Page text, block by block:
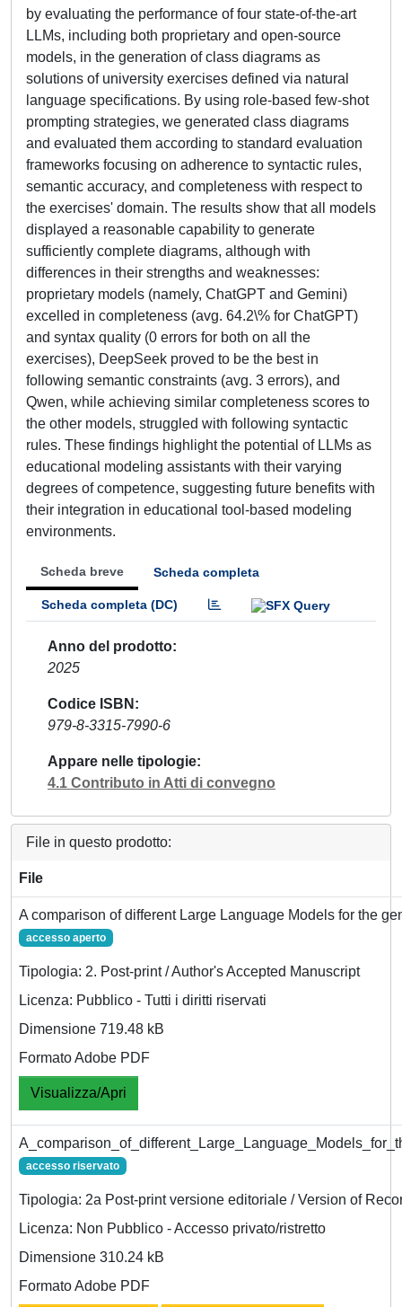
by evaluating the performance of four state-of-the-art
LLMs, including both proprietary and open-source
models, in the generation of class diagrams as
solutions of university exercises defined via natural
language specifications. By using role-based few-shot
prompting strategies, we generated class diagrams
and evaluated them according to standard evaluation
frameworks focusing on adherence to syntactic rules,
semantic accuracy, and completeness with respect to
the exercises' domain. The results show that all models
displayed a reasonable capability to generate
sufficiently complete diagrams, although with
differences in their strengths and weaknesses:
proprietary models (namely, ChatGPT and Gemini)
excelled in completeness (avg. 64.2\% for ChatGPT)
and syntax quality (0 errors for both on all the
exercises), DeepSeek proved to be the best in
following semantic constraints (avg. 3 errors), and
Qwen, while achieving similar completeness scores to
the other models, struggled with following syntactic
rules. These findings highlight the potential of LLMs as
educational modeling assistants with their varying
degrees of competence, suggesting future benefits with
their integration in educational tool-based modeling
environments.
Scheda breve Scheda completa
Scheda completa (DC)
Anno del prodotto
2025
Codice ISBN
979-8-3315-7990-6
Appare nelle tipologie
4.1 Contributo in Atti di convegno
File in questo prodotto:
File
A comparison of different Large Language Models for the
accesso aperto
Tipologia: 2. Post-print / Author's Accepted Manuscript
Licenza: Pubblico - Tutti i diritti riservati
Dimensione 719.48 kB
Formato Adobe PDF
Visualizza/Apri
accesso riservato
Tipologia: 2a Post-print versione editoriale / Version of
Licenza: Non Pubblico - Accesso privato/ristretto
Dimensione 310.24 kB
Formato Adobe PDF